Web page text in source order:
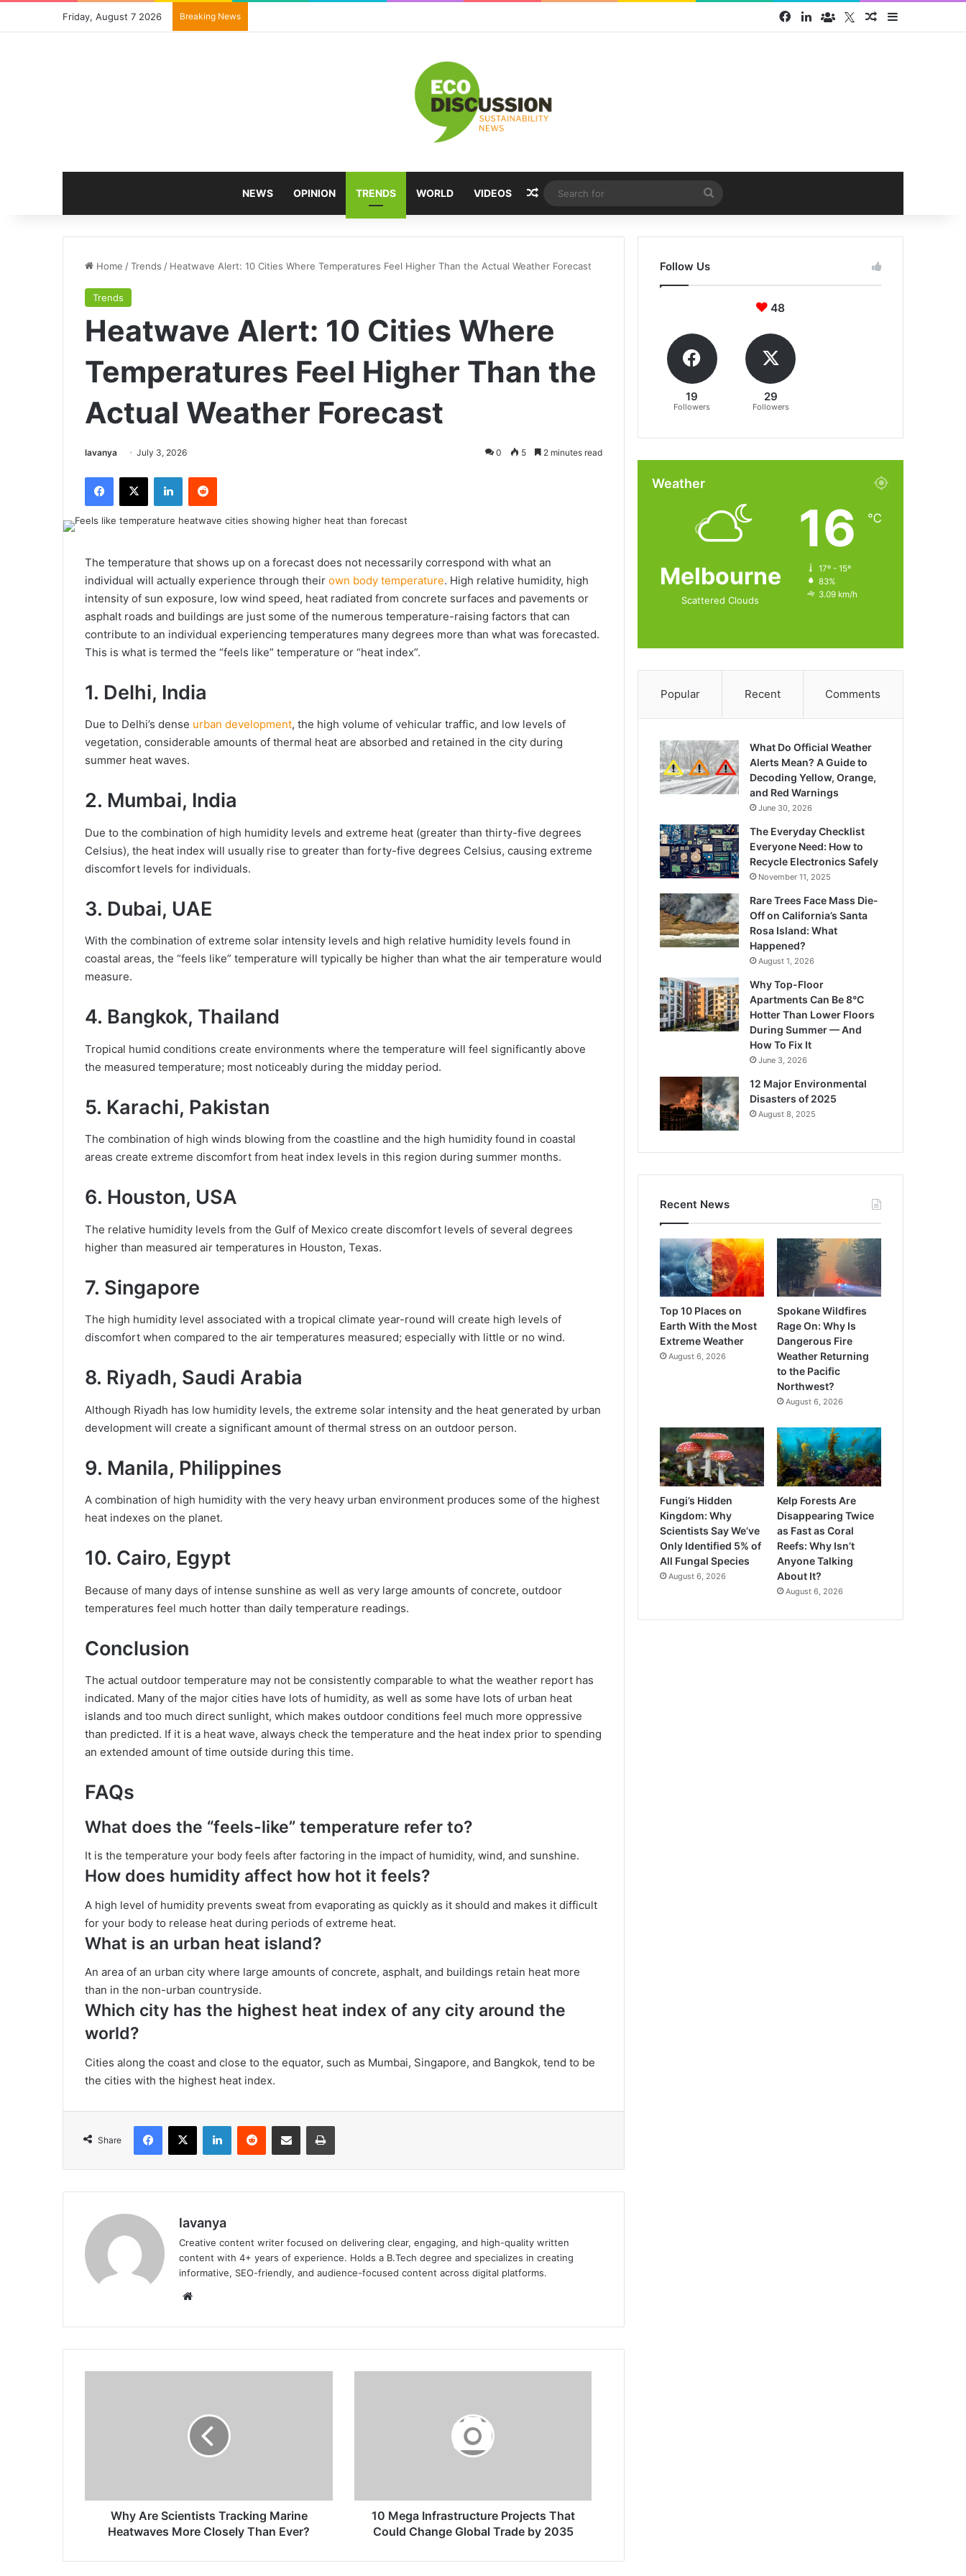
Friday, August 7 2026 Breaking News Facebook
LinkedInFace Book group
Twitter
Random Article
Sidebar
NEWS OPINION TRENDS WORLD VIDEOS Random Article
for
Home /Trends / Heatwave Alert: 10 Cities Where Temperatures Feel Higher Than the Actual Weather Forecast
Trends
Heatwave Alert: 10 Cities Where
Temperatures Feel Higher Than the
Actual Weather Forecast
lavanyaSend
email
July 3, 2026 0 5 2 minutes read
Facebook
X LinkedInReddit
The temperature that shows up on a forecast does not necessarily correspond with what an
individual will actually experience through their own body temperature. High relative humidity, high
intensity of sun exposure, low wind speed, heat radiated from concrete surfaces and pavements or
asphalt roads and buildings are just some of the numerous temperature-raising factors that can
contribute to an individual experiencing temperatures many degrees more than what was forecasted.
This is what is termed the “feels like” temperature or “heat index”.
1. Delhi, India
Due to Delhi’s dense urban development, the high volume of vehicular traffic, and low levels of
vegetation, considerable amounts of thermal heat are absorbed and retained in the city during
summer heat waves.
2. Mumbai, India
Due to the combination of high humidity levels and extreme heat (greater than thirty-five degrees
Celsius), the heat index will usually rise to greater than forty-five degrees Celsius, causing extreme
discomfort levels for individuals.
3. Dubai, UAE
With the combination of extreme solar intensity levels and high relative humidity levels found in
coastal areas, the “feels like” temperature will typically be higher than what the air temperature would
measure.
4. Bangkok, Thailand
Tropical humid conditions create environments where the temperature will feel significantly above
the measured temperature; most noticeably during the midday period.
5. Karachi, Pakistan
The combination of high winds blowing from the coastline and the high humidity found in coastal
areas create extreme discomfort from heat index levels in this region during summer months.
6. Houston, USA
The relative humidity levels from the Gulf of Mexico create discomfort levels of several degrees
higher than measured air temperatures in Houston, Texas.
7. Singapore
The high humidity level associated with a tropical climate year-round will create high levels of
discomfort when compared to the air temperatures measured; especially with little or no wind.
8. Riyadh, Saudi Arabia
Although Riyadh has low humidity levels, the extreme solar intensity and the heat generated by urban
development will create a significant amount of thermal stress on an outdoor person.
9. Manila, Philippines
A combination of high humidity with the very heavy urban environment produces some of the highest
heat indexes on the planet.
10. Cairo, Egypt
Because of many days of intense sunshine as well as very large amounts of concrete, outdoor
temperatures feel much hotter than daily temperature readings.
Conclusion
The actual outdoor temperature may not be consistently comparable to what the weather report has
indicated. Many of the major cities have lots of humidity, as well as some have lots of urban heat
islands and too much direct sunlight, which makes outdoor conditions feel much more oppressive
than predicted. If it is a heat wave, always check the temperature and the heat index prior to spending
an extended amount of time outside during this time.
FAQs
What does the “feels-like” temperature refer to?
It is the temperature your body feels after factoring in the impact of humidity, wind, and sunshine.
How does humidity affect how hot it feels?
A high level of humidity prevents sweat from evaporating as quickly as it should and makes it difficult
for your body to release heat during periods of extreme heat.
What is an urban heat island?
An area of an urban city where large amounts of concrete, asphalt, and buildings retain heat more
than in the non-urban countryside.
Which city has the highest heat index of any city around the
world?
Cities along the coast and close to the equator, such as Mumbai, Singapore, and Bangkok, tend to be
the cities with the highest heat index.
Share
Facebook
X LinkedInReddit Share via Email Print
lavanya
Creative content writer focused on delivering clear, engaging, and high-quality written
content with 4+ years of experience. Holds a B.Tech degree and specializes in creating
informative, SEO-friendly, and audience-focused content across digital platforms.
Than
Why Are Scientists Tracking Marine
Heatwaves More Closely Than Ever?
Trade
2035
10 Mega Infrastructure Projects That
Could Change Global Trade by 2035
Follow Us
48
19
Followers
29
Followers
Weather
Melbourne
Scattered Clouds
16 ℃
17º - 15º
83%
3.09 km/h
Popular Recent Comments
What Do Official Weather
Alerts Mean? A Guide to
Decoding Yellow, Orange,
and Red Warnings
June 30, 2026
The Everyday Checklist
Everyone Need: How to
Recycle Electronics Safely
November 11, 2025
Rare Trees Face Mass Die-
Off on California’s Santa
Rosa Island: What
Happened?
August 1, 2026
Why Top-Floor
Apartments Can Be 8°C
Hotter Than Lower Floors
During Summer — And
How To Fix It
June 3, 2026
12 Major Environmental
Disasters of 2025
August 8, 2025
Recent News
Top 10 Places on
Earth With the Most
Extreme Weather
August 6, 2026
Spokane Wildfires
Rage On: Why Is
Dangerous Fire
Weather Returning
to the Pacific
Northwest?
August 6, 2026
Fungi’s Hidden
Kingdom: Why
Scientists Say We’ve
Only Identified 5% of
All Fungal Species
August 6, 2026
Kelp Forests Are
Disappearing Twice
as Fast as Coral
Reefs: Why Isn’t
Anyone Talking
About It?
August 6, 2026